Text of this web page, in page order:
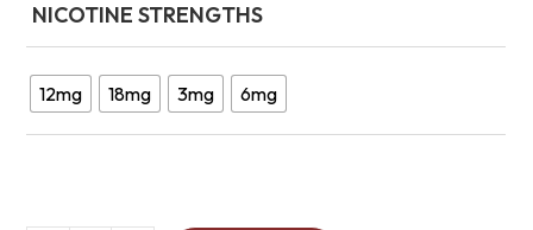
NICOTINE STRENGTHS
12mg 18mg 3mg 6mg